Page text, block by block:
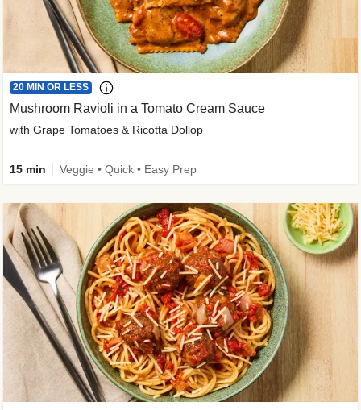
20 MIN OR LESS
Mushroom Ravioli in a Tomato Cream Sauce
with Grape Tomatoes & Ricotta Dollop
15 min Veggie • Quick • Easy Prep